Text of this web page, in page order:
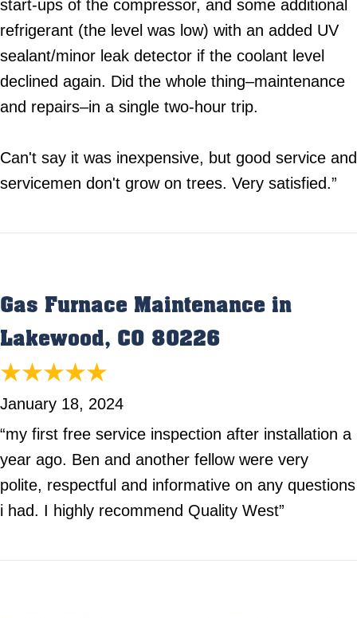
start-ups of the compressor, and some additional
refrigerant (the level was low) with an added UV
sealant/minor leak detector if the coolant level
declined again. Did the whole thing–maintenance
and repairs–in a single two-hour trip.
Can't say it was inexpensive, but good service and
servicemen don't grow on trees. Very satisfied.”
Gas Furnace Maintenance in
Lakewood, CO 80226
January 18, 2024
“my first free service inspection after installation a
year ago. Ben and another fellow were very
polite, respectful and informative on any questions
i had. I highly recommend Quality West”